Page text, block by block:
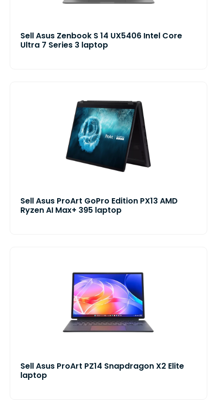
Sell Asus Zenbook S 14 UX5406 Intel Core
Ultra 7 Series 3 laptop
Sell Asus ProArt GoPro Edition PX13 AMD
Ryzen AI Max+ 395 laptop
Sell Asus ProArt PZ14 Snapdragon X2 Elite
laptop